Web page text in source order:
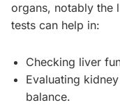
organs, notably the
tests can help in:
Checking liver
Evaluating
balance.